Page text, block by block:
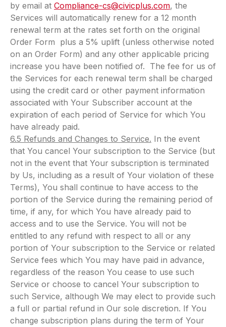
by email at Compliance-cs@civicplus.com, the
Services will automatically renew for a 12 month
renewal term at the rates set forth on the original
Order Form plus a 5% uplift (unless otherwise noted
on an Order Form) and any other applicable pricing
increase you have been notified of. The fee for us of
the Services for each renewal term shall be charged
using the credit card or other payment information
associated with Your Subscriber account at the
expiration of each period of Service for which You
have already paid.
6.5 Refunds and Changes to Service. In the event
that You cancel Your subscription to the Service (but
not in the event that Your subscription is terminated
by Us, including as a result of Your violation of these
Terms), You shall continue to have access to the
portion of the Service during the remaining period of
time, if any, for which You have already paid to
access and to use the Service. You will not be
entitled to any refund with respect to all or any
portion of Your subscription to the Service or related
Service fees which You may have paid in advance,
regardless of the reason You cease to use such
Service or choose to cancel Your subscription to
such Service, although We may elect to provide such
a full or partial refund in Our sole discretion. If You
change subscription plans during the term of Your